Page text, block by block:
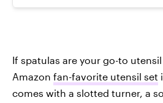
If spatulas are your go-to
Amazon fan-favorite utensil set
comes with a slotted turner, a